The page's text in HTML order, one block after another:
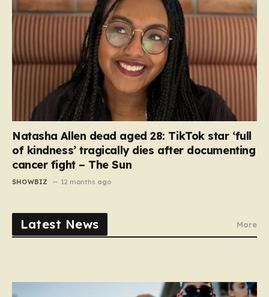
Natasha Allen dead aged 28: TikTok star ‘full
of kindness’ tragically dies after documenting
cancer fight – The Sun
SHOWBIZ 12 months ago
Latest News More